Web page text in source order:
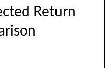
Return